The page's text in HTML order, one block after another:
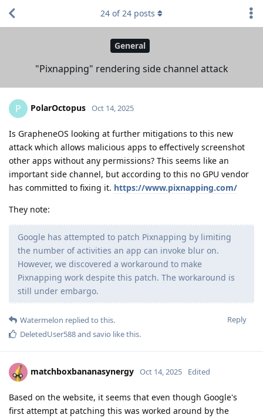
General
"Pixnapping" rendering side channel attack
24 of24 posts
P PolarOctopus Oct 14, 2025
Is GrapheneOS looking at further mitigations to this new
attack which allows malicious apps to effectively screenshot
other apps without any permissions? This seems like an
important side channel, but according to this no GPU vendor
has committed to fixing it. https://www.pixnapping.com/
They note:
Google has attempted to patch Pixnapping by limiting
the number of activities an app can invoke blur on.
However, we discovered a workaround to make
Pixnapping work despite this patch. The workaround is
still under embargo.
Reply
Watermelon replied to this.
DeletedUser588and savio like this.
matchboxbananasynergy Oct 14, 2025 Edited
Based on the website, it seems that even though Google's
first attempt at patching this was worked around by the